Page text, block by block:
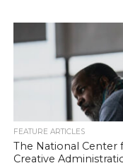
FEATURE ARTICLES
The National
Creative